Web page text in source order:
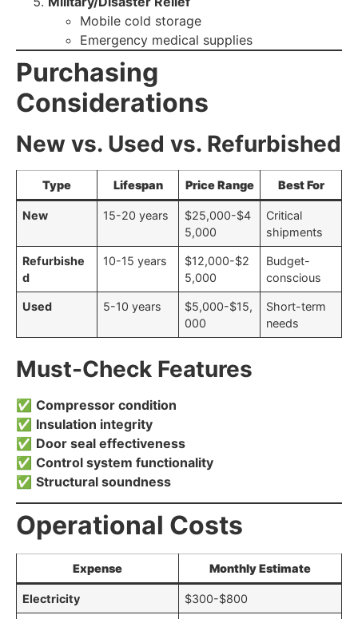
Mobile cold storage
Emergency medical supplies
Purchasing
Considerations
New vs. Used vs. Refurbished
Type Lifespan Price Range Best For
New 15-20 years
$25,000-$4
5,000
Critical
shipments
Refurbishe
d
10-15 years
$12,000-$2
5,000
Budget-
conscious
Used 5-10 years
$5,000-$15,
000
Short-term
needs
Must-Check Features
✅ Compressor condition
✅ Insulation integrity
✅ Door seal effectiveness
✅ Control system functionality
✅ Structural soundness
Operational Costs
Expense Monthly Estimate
Electricity $300-$800